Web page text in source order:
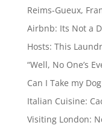
Reims-Gueux,
Airbnb: Its Not a
Hosts: This
“Well, No One’s
Can I Take my
Italian Cuisine:
Visiting London: